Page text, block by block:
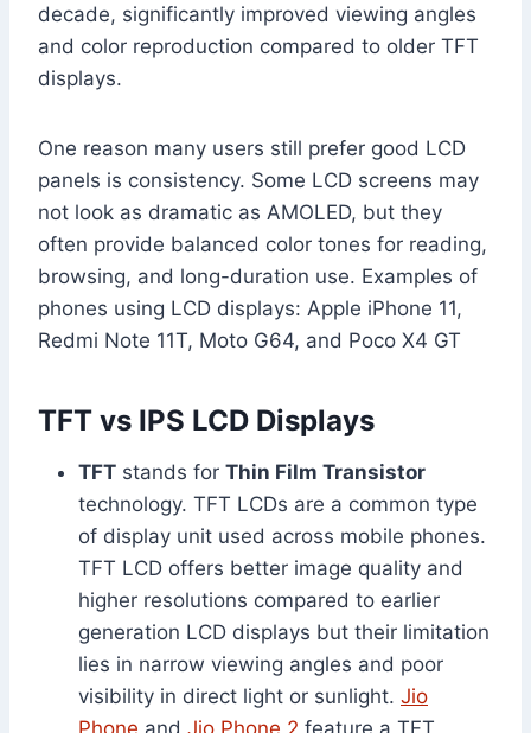
decade, significantly improved viewing angles
and color reproduction compared to older TFT
displays.
One reason many users still prefer good LCD
panels is consistency. Some LCD screens may
not look as dramatic as AMOLED, but they
often provide balanced color tones for reading,
browsing, and long-duration use. Examples of
phones using LCD displays: Apple iPhone 11,
Redmi Note 11T, Moto G64, and Poco X4 GT
TFT vs IPS LCD Displays
TFT stands for Thin Film Transistor
technology. TFT LCDs are a common type
of display unit used across mobile phones.
TFT LCD offers better image quality and
higher resolutions compared to earlier
generation LCD displays but their limitation
lies in narrow viewing angles and poor
visibility in direct light or sunlight. Jio
Phone and Jio Phone 2 feature a TFT